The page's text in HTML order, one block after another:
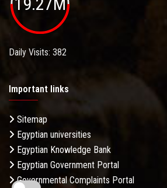
Daily Visits: 382
Important links
Sitemap
Egyptian universities
Egyptian Knowledge Bank
Egyptian Government Portal
Governmental Complaints Portal